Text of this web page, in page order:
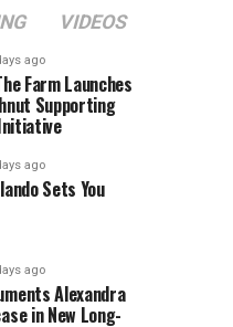
VIDEOS
ago
Farm Launches
Supporting
ago
Sets You
ago
Alexandra
in New Long-